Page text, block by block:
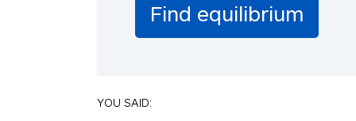
YOU SAID: